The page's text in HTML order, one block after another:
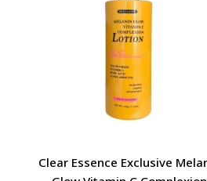
Clear Essence Exclusive